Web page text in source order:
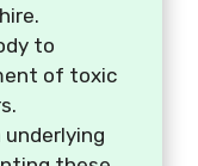
to
of toxic